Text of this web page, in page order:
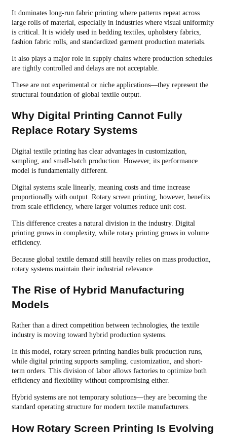
It dominates long-run fabric printing where patterns repeat across
large rolls of material, especially in industries where visual uniformity
is critical. It is widely used in bedding textiles, upholstery fabrics,
fashion fabric rolls, and standardized garment production materials.
It also plays a major role in supply chains where production schedules
are tightly controlled and delays are not acceptable.
These are not experimental or niche applications—they represent the
structural foundation of global textile output.
Why Digital Printing Cannot Fully
Replace Rotary Systems
Digital textile printing has clear advantages in customization,
sampling, and small-batch production. However, its performance
model is fundamentally different.
Digital systems scale linearly, meaning costs and time increase
proportionally with output. Rotary screen printing, however, benefits
from scale efficiency, where larger volumes reduce unit cost.
This difference creates a natural division in the industry. Digital
printing grows in complexity, while rotary printing grows in volume
efficiency.
Because global textile demand still heavily relies on mass production,
rotary systems maintain their industrial relevance.
The Rise of Hybrid Manufacturing
Models
Rather than a direct competition between technologies, the textile
industry is moving toward hybrid production systems.
In this model, rotary screen printing handles bulk production runs,
while digital printing supports sampling, customization, and short-
term orders. This division of labor allows factories to optimize both
efficiency and flexibility without compromising either.
Hybrid systems are not temporary solutions—they are becoming the
standard operating structure for modern textile manufacturers.
How Rotary Screen Printing Is Evolving